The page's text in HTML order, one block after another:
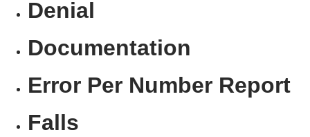
Denial
Documentation
Error Per Number Report
Falls